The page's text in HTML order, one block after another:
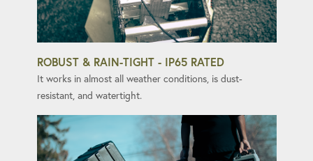
ROBUST & RAIN-TIGHT - IP65 RATED
It works in almost all weather conditions, is dust-
resistant, and watertight.